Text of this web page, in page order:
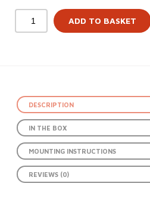
ADD TO BASKET
DESCRIPTION
IN THE BOX
MOUNTING INSTRUCTIONS
REVIEWS (0)